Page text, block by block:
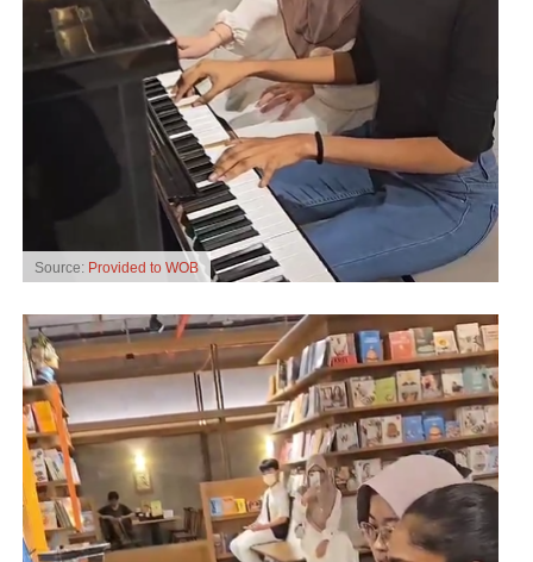
Source: Provided to WOB